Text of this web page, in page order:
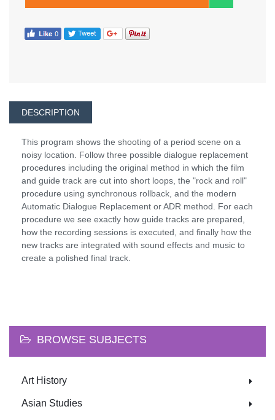
DESCRIPTION
This program shows the shooting of a period scene on a
noisy location. Follow three possible dialogue replacement
procedures including the original method in which the film
and guide track are cut into short loops, the "rock and roll"
procedure using synchronous rollback, and the modern
Automatic Dialogue Replacement or ADR method. For each
procedure we see exactly how guide tracks are prepared,
how the recording sessions is executed, and finally how the
new tracks are integrated with sound effects and music to
create a polished final track.
BROWSE SUBJECTS
Art History
Asian Studies